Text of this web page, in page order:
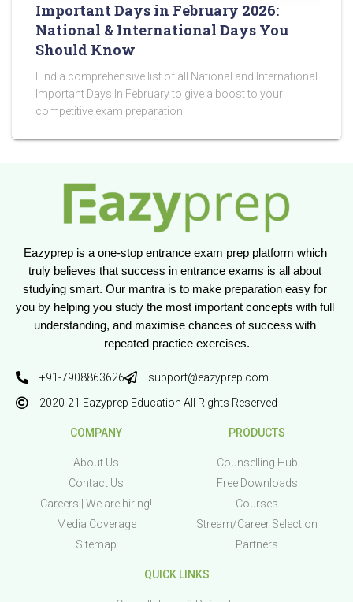
Important Days in February 2026:
National & International Days You
Should Know
Find a comprehensive list of all National and International
Important Days In February to give a boost to your
competitive exam preparation!
Eazyprep is a one-stop entrance exam prep platform which
truly believes that success in entrance exams is all about
studying smart. Our mantra is to make preparation easy for
you by helping you study the most important concepts with full
understanding, and maximise chances of success with
repeated practice exercises.
+91-7908863626
support@eazyprep.com
2020-21 Eazyprep Education All Rights Reserved
COMPANY
About Us
Contact Us
Careers | We are hiring!
Media Coverage
Sitemap
PRODUCTS
Counselling Hub
Free Downloads
Courses
Stream/Career Selection
Partners
QUICK LINKS